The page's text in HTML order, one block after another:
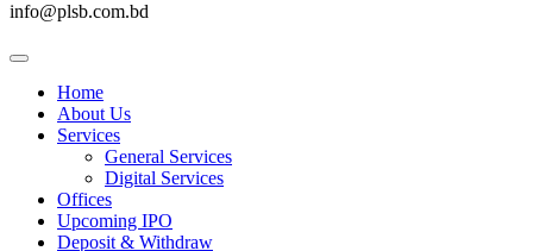
info@plsb.com.bd
Home
About Us
Services
General Services
Digital Services
Offices
Upcoming IPO
Deposit & Withdraw